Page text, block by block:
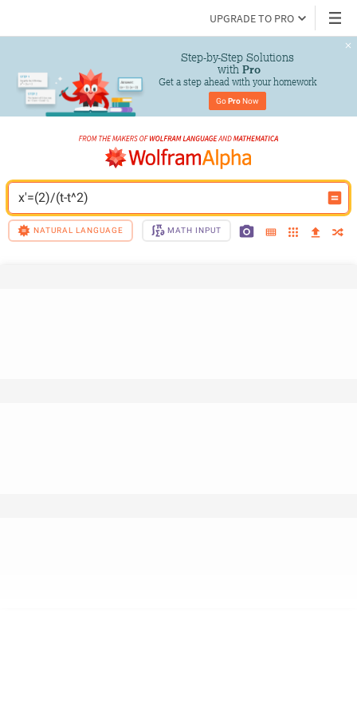
UPGRADE TO PRO
Step-by-Step Solutions
with Pro
Get a step ahead with your homework
Go Pro Now
x'=(2)/(t-t^2)
NATURAL LANGUAGE MATH INPUT